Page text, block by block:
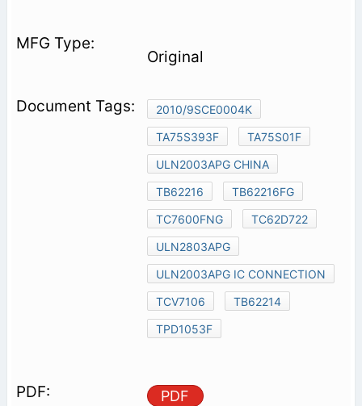
Original
2010/9SCE0004K
TA75S393F
TA75S01F
ULN2003APG CHINA
TB62216
TB62216FG
TC7600FNG
TC62D722
ULN2803APG
ULN2003APG IC CONNECTION
TCV7106
TB62214
TPD1053F
PDF